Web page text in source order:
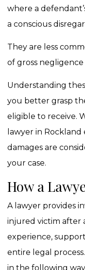
where a
a conscious
They are less
of gross
Understanding
you better grasp
eligible to receive.
lawyer in
damages are
your case.
How a
A lawyer provides
injured victim after
experience,
entire legal
in the following